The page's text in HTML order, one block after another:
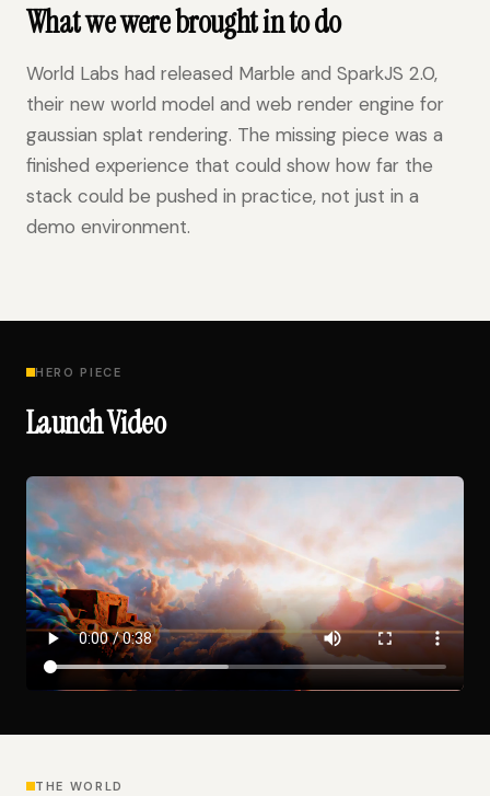
What we were brought in to do
World Labs had released Marble and SparkJS 2.0,
their new world model and web render engine for
gaussian splat rendering. The missing piece was a
finished experience that could show how far the
stack could be pushed in practice, not just in a
demo environment.
HERO PIECE
Launch Video
THE WORLD